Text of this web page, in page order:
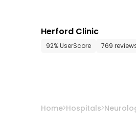
Herford Clinic
92% UserScore 769
Home Hospitals